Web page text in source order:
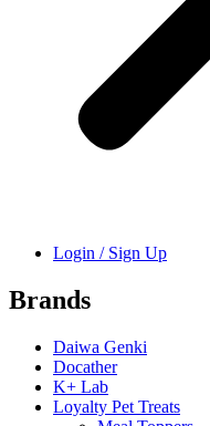
Login / Sign Up
Brands
Daiwa Genki
Docather
K+ Lab
Loyalty Pet Treats